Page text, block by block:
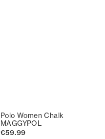
Polo Women Chalk
MAGGYPOL
€59.99